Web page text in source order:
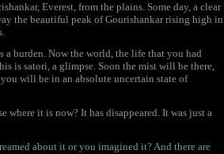
Everest, from the plains. Some day, a clear
the beautiful peak of Gourishankar rising high in
a burden. Now the world, the life that you had
is satori, a glimpse. Soon the mist will be there,
will be in an absolute uncertain state of
where it is now? It has disappeared. It was just a
about it or you imagined it? And there are